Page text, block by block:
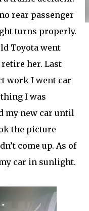
rear passenger
turns properly.
Toyota went
her. Last
work I went car
I was
my new car until
the picture
come up. As of
car in sunlight.